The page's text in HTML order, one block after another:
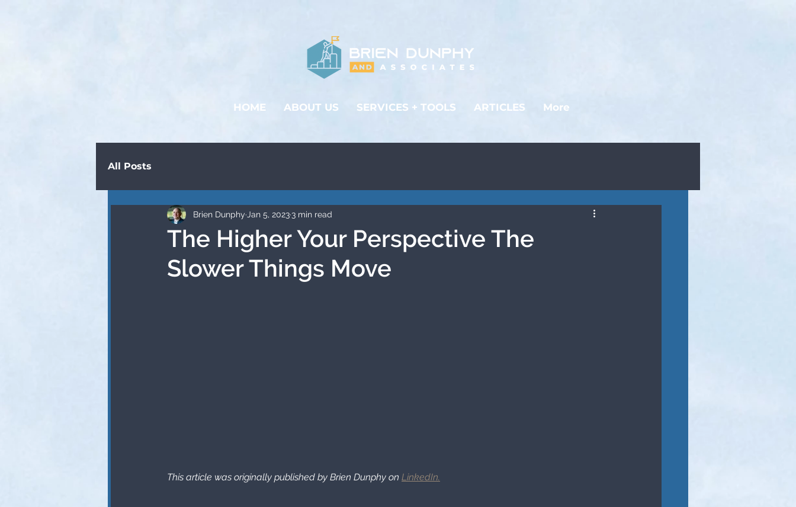
HOME ABOUT US SERVICES + TOOLS ARTICLES More
All Posts
The Higher Your Perspective The
Slower Things Move
Brien Dunphy Jan 5, 2023 3 min read
This article was originally published by Brien Dunphy on LinkedIn.